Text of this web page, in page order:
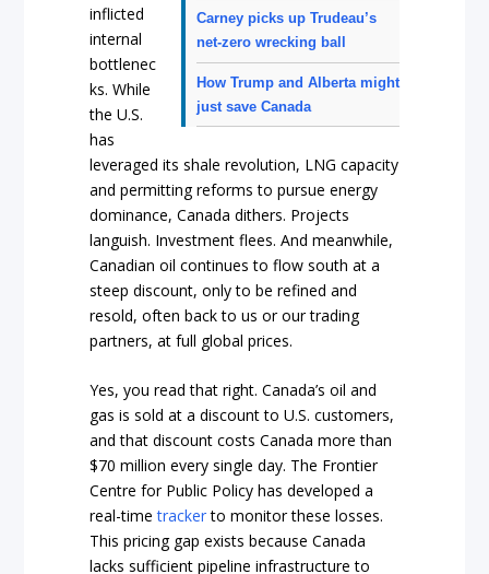
Carney picks up Trudeau’s
net-zero wrecking ball
How Trump and Alberta might
just save Canada
inflicted
internal
bottlenec
ks. While
the U.S.
has
leveraged its shale revolution, LNG capacity
and permitting reforms to pursue energy
dominance, Canada dithers. Projects
languish. Investment flees. And meanwhile,
Canadian oil continues to flow south at a
steep discount, only to be refined and
resold, often back to us or our trading
partners, at full global prices.
Yes, you read that right. Canada’s oil and
gas is sold at a discount to U.S. customers,
and that discount costs Canada more than
$70 million every single day. The Frontier
Centre for Public Policy has developed a
real-timetrackerto monitor these losses.
This pricing gap exists because Canada
lacks sufficient pipeline infrastructure to